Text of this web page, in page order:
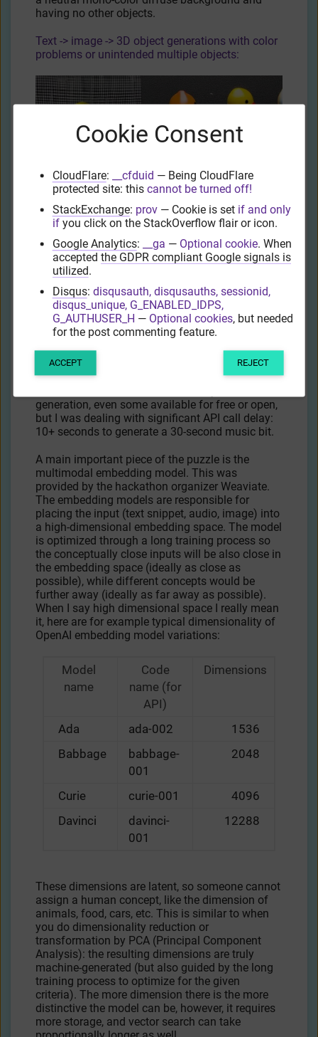
having no other objects.
Text -> image -> 3D object generations with color
problems or unintended multiple objects:
Text -> image -> 3D object generations where the
subject is cropped and partially off-screen:
These can be improved by prompt engineering.
The music generation part also wasn’t trivial. I
generation, even some available for free or open,
but I was dealing with significant API call delay:
10+ seconds to generate a 30-second music bit.
A main important piece of the puzzle is the
multimodal embedding model. This was
provided by the hackathon organizer Weaviate.
The embedding models are responsible for
placing the input (text snippet, audio, image) into
a high-dimensional embedding space. The model
is optimized through a long training process so
the conceptually close inputs will be also close in
the embedding space (ideally as close as
possible), while different concepts would be
further away (ideally as far away as possible).
When I say high dimensional space I really mean
it, here are for example typical dimensionality of
OpenAI embedding model variations:
Model
name
Code
name (for
API)
Dimensions
Ada ada-002
1536
Babbage
babbage-
001
2048
Curie curie-001
4096
Davinci
davinci-
001
12288
These dimensions are latent, so someone cannot
assign a human concept, like the dimension of
animals, food, cars, etc. This is similar to when
you do dimensionality reduction or
transformation by PCA (Principal Component
Analysis): the resulting dimensions are truly
machine-generated (but also guided by the long
training process to optimize for the given
criteria). The more dimension there is the more
distinctive the model can be, however, it requires
more storage, and vector search can take
Cookie Consent
CloudFlare: __cfduid — Being CloudFlare
protected site: this cannot be turned off!
StackExchange: prov— Cookie is set if and only
ifyou click on the StackOverflow flair or icon.
Google Analytics: __ga — Optional cookie. When
accepted the GDPR compliant Google signals is
utilized.
Disqus: disqusauth, disqusauths, sessionid,
disqus_unique, G_ENABLED_IDPS,
G_AUTHUSER_H — Optional cookies, but needed
for the post commenting feature.
ACCEPT REJECT